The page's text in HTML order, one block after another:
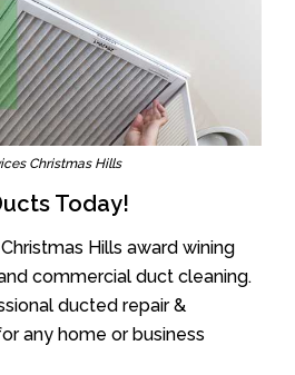
Christmas Hills
Today!
Hills award wining
commercial duct cleaning.
ducted repair &
any home or business